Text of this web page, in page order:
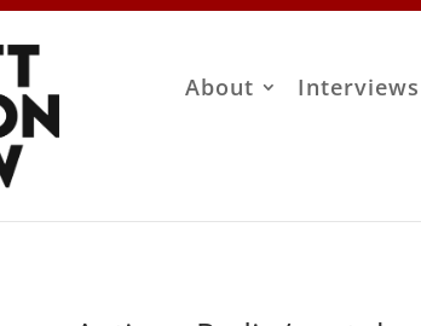
About Interviews